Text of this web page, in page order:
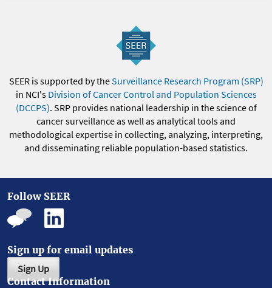
SEER is supported by theSurveillance Research Program (SRP)
in NCI's Division of Cancer Control and Population Sciences
(DCCPS). SRP provides national leadership in the science of
cancer surveillance as well as analytical tools and
methodological expertise in collecting, analyzing, interpreting,
and disseminating reliable population-based statistics.
Follow SEER
Sign up for email updates
Sign Up
Contact Information